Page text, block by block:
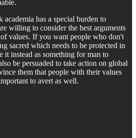
has a special burden to
willing to consider the best arguments
values. If you want people who don't
sacred which needs to be protected in
it instead as something for man to
be persuaded to take action on global
them that people with their values
to avert as well.